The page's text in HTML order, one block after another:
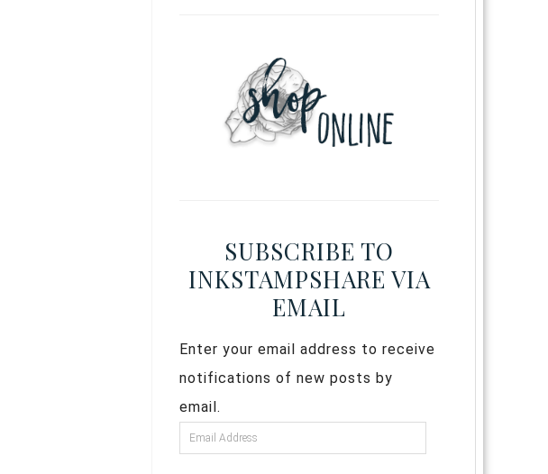
SUBSCRIBE TO
INKSTAMPSHARE VIA
EMAIL
Enter your email address to receive
notifications of new posts by
email.